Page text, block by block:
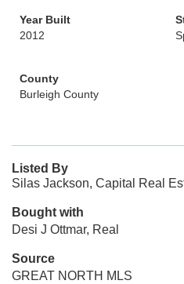
Year Built
2012
County
Burleigh County
Listed By
Silas Jackson, Capital Real
Bought with
Desi J Ottmar, Real
Source
GREAT NORTH MLS